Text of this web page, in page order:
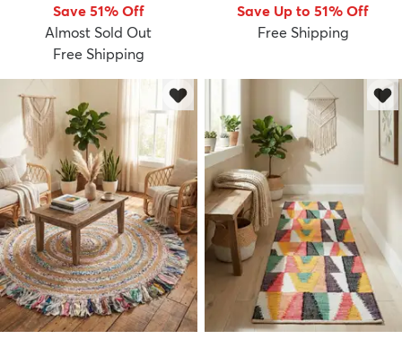
Save 51% Off
Almost Sold Out
Free Shipping
Save Up to 51% Off
Free Shipping